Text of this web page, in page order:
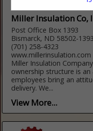
Miller Insulation Co,
Post Office Box 1393
Bismarck, ND 58502-1393
(701) 258-4323
www.millerinsulation.com
Miller Insulation
ownership structure is
employees bring an
delivery. We...
View More...